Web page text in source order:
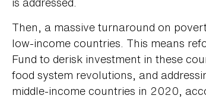
is addressed.
Then, a massive turnaround on
low-income countries. This means
Fund to derisk investment in these
food system revolutions, and
middle-income countries in 2020,